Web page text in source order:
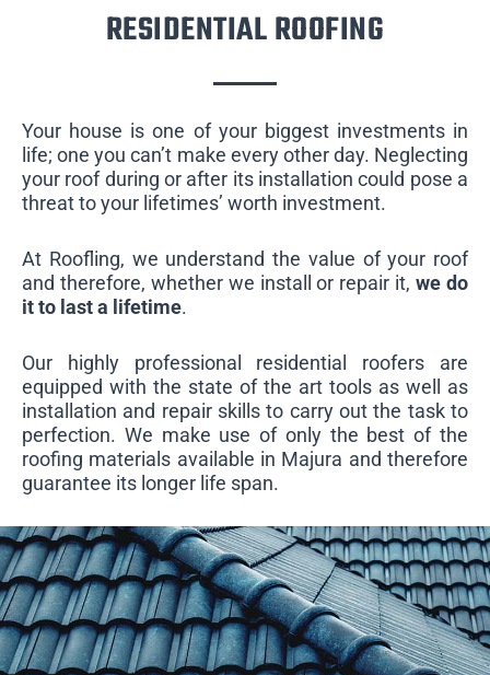
RESIDENTIAL ROOFING
Your house is one of your biggest investments in
life; one you can’t make every other day. Neglecting
your roof during or after its installation could pose a
threat to your lifetimes’ worth investment.
At Roofling, we understand the value of your roof
and therefore, whether we install or repair it,we do
it to last a lifetime.
Our highly professional residential roofers are
equipped with the state of the art tools as well as
installation and repair skills to carry out the task to
perfection. We make use of only the best of the
roofing materials available in Majura and therefore
guarantee its longer life span.